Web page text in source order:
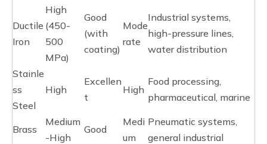
Ductile
Iron
High
(450-
500
MPa)
Good
(with
coating)
Mode
rate
Industrial systems,
high-pressure lines,
water distribution
Stainle
ss
Steel
High
Excellen
t
High
Food processing,
pharmaceutical, marine
Brass
Medium
-High
Good
Medi
um
Pneumatic systems,
general industrial